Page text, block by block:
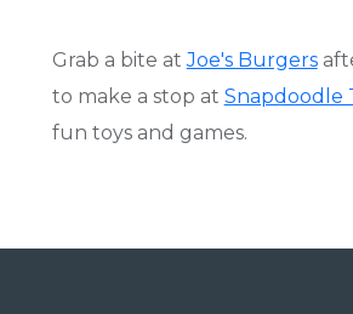
Grab a bite atJoe's Burgers
to make a stop at Snapdoodle
fun toys and games.